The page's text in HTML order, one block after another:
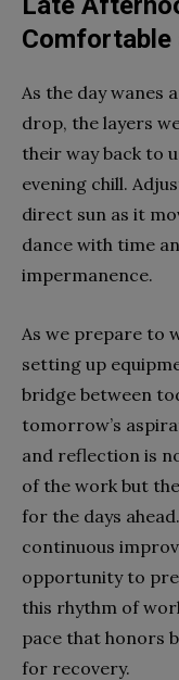
Comfortable
As the day wanes
drop, the layers
their way back to
evening chill.
direct sun as it
dance with time
impermanence.
As we prepare to
setting up
bridge between
tomorrow’s
and reflection is
of the work but
for the days
continuous
opportunity to
this rhythm of
pace that honors
for recovery.